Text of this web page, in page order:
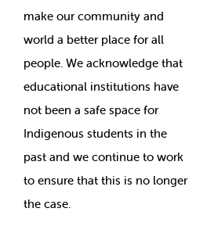
make our community and
world a better place for all
people. We acknowledge that
educational institutions have
not been a safe space for
Indigenous students in the
past and we continue to work
to ensure that this is no longer
the case.